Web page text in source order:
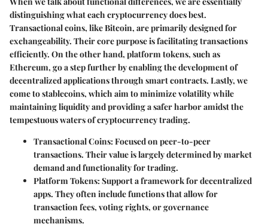
distinguishing what each cryptocurrency does best.
Transactional coins, like Bitcoin, are primarily designed for
exchangeability. Their core purpose is facilitating transactions
efficiently. On the other hand, platform tokens, such as
Ethereum, go a step further by enabling the development of
decentralized applications through smart contracts. Lastly, we
come to stablecoins, which aim to minimize volatility while
maintaining liquidity and providing a safer harbor amidst the
tempestuous waters of cryptocurrency trading.
Transactional Coins:Focused on peer-to-peer
transactions. Their value is largely determined by market
demand and functionality for trading.
Platform Tokens:Support a framework for decentralized
apps. They often include functions that allow for
transaction fees, voting rights, or governance
mechanisms.